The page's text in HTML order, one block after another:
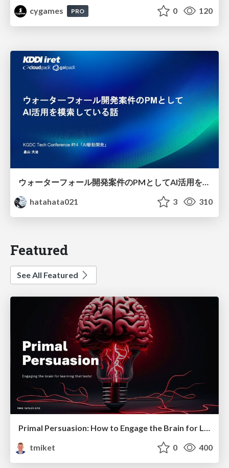
cygames
PRO 0 120
ウォーターフォール開発案件のPMとしてAI活用を模索している話
hatahata021
3 310
Featured
See All Featured
Primal Persuasion: How to Engage the Brain for Learning That Lasts
tmiket
0 400